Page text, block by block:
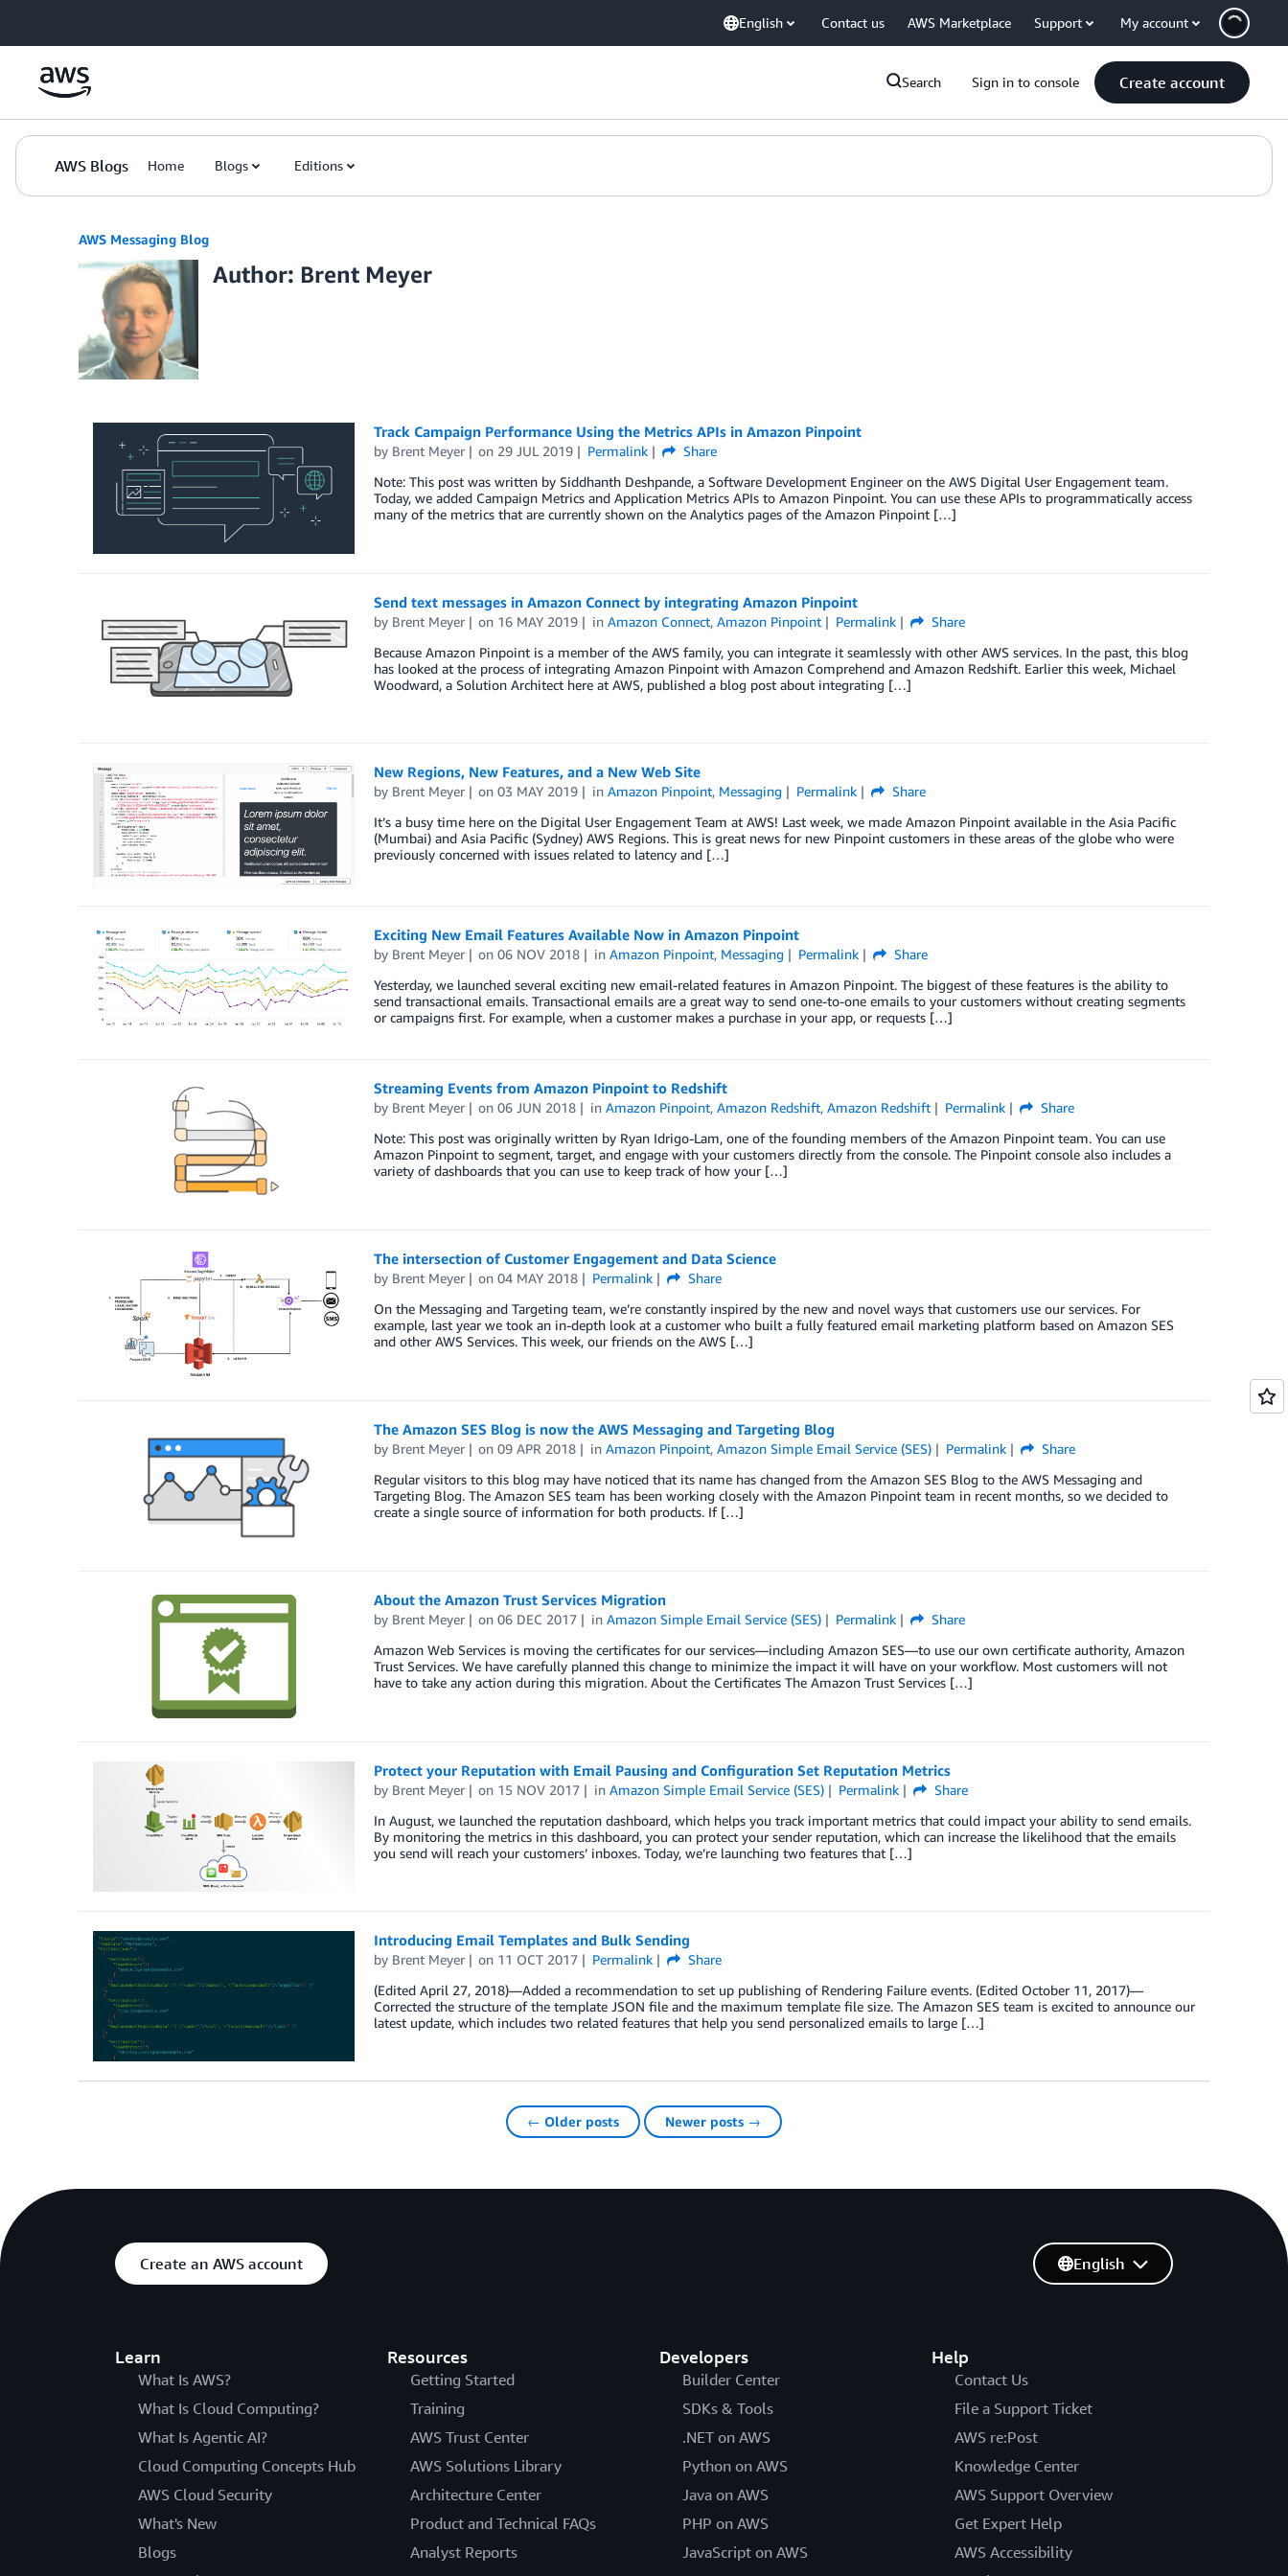
English Contact us AWS Marketplace Support My account
Search Sign in to console Create account
AWS Blogs Home Blogs Editions
AWS Messaging Blog
Author: Brent Meyer
Track Campaign Performance Using the Metrics APIs in Amazon Pinpoint
by Brent Meyer on 29 JUL 2019 Permalink
Share
Note: This post was written by Siddhanth Deshpande, a Software Development Engineer on the AWS Digital User Engagement team.
Today, we added Campaign Metrics and Application Metrics APIs to Amazon Pinpoint. You can use these APIs to programmatically access
many of the metrics that are currently shown on the Analytics pages of the Amazon Pinpoint […]
Send text messages in Amazon Connect by integrating Amazon Pinpoint
by Brent Meyer on 16 MAY 2019 inAmazon Connect,Amazon Pinpoint Permalink
Share
Because Amazon Pinpoint is a member of the AWS family, you can integrate it seamlessly with other AWS services. In the past, this blog
has looked at the process of integrating Amazon Pinpoint with Amazon Comprehend and Amazon Redshift. Earlier this week, Michael
Woodward, a Solution Architect here at AWS, published a blog post about integrating […]
New Regions, New Features, and a New Web Site
by Brent Meyer on03 MAY 2019 inAmazon Pinpoint, Messaging Permalink
Share
It’s a busy time here on the Digital User Engagement Team at AWS! Last week, we made Amazon Pinpoint available in the Asia Pacific
(Mumbai) and Asia Pacific (Sydney) AWS Regions. This is great news for new Pinpoint customers in these areas of the globe who were
previously concerned with issues related to latency and […]
Exciting New Email Features Available Now in Amazon Pinpoint
by Brent Meyer on06 NOV 2018 inAmazon Pinpoint, Messaging Permalink
Share
Yesterday, we launched several exciting new email-related features in Amazon Pinpoint. The biggest of these features is the ability to
send transactional emails. Transactional emails are a great way to send one-to-one emails to your customers without creating segments
or campaigns first. For example, when a customer makes a purchase in your app, or requests […]
Streaming Events from Amazon Pinpoint to Redshift
by Brent Meyer on06 JUN 2018 inAmazon Pinpoint,Amazon Redshift,Amazon Redshift Permalink
Share
Note: This post was originally written by Ryan Idrigo-Lam, one of the founding members of the Amazon Pinpoint team. You can use
Amazon Pinpoint to segment, target, and engage with your customers directly from the console. The Pinpoint console also includes a
variety of dashboards that you can use to keep track of how your […]
The intersection of Customer Engagement and Data Science
by Brent Meyer on04 MAY 2018 Permalink
Share
On the Messaging and Targeting team, we’re constantly inspired by the new and novel ways that customers use our services. For
example, last year we took an in-depth look at a customer who built a fully featured email marketing platform based on Amazon SES
and other AWS Services. This week, our friends on the AWS […]
The Amazon SES Blog is now the AWS Messaging and Targeting Blog
by Brent Meyer on09 APR 2018 inAmazon Pinpoint,Amazon Simple Email Service (SES) Permalink
Share
Regular visitors to this blog may have noticed that its name has changed from the Amazon SES Blog to the AWS Messaging and
Targeting Blog. The Amazon SES team has been working closely with the Amazon Pinpoint team in recent months, so we decided to
create a single source of information for both products. If […]
About the Amazon Trust Services Migration
by Brent Meyer on06 DEC 2017 inAmazon Simple Email Service (SES) Permalink
Share
Amazon Web Services is moving the certificates for our services—including Amazon SES—to use our own certificate authority, Amazon
Trust Services. We have carefully planned this change to minimize the impact it will have on your workflow. Most customers will not
have to take any action during this migration. About the Certificates The Amazon Trust Services […]
Protect your Reputation with Email Pausing and Configuration Set Reputation Metrics
by Brent Meyer on 15 NOV 2017 inAmazon Simple Email Service (SES) Permalink
Share
In August, we launched the reputation dashboard, which helps you track important metrics that could impact your ability to send emails.
By monitoring the metrics in this dashboard, you can protect your sender reputation, which can increase the likelihood that the emails
you send will reach your customers’ inboxes. Today, we’re launching two features that […]
Introducing Email Templates and Bulk Sending
by Brent Meyer on 11 OCT 2017 Permalink
Share
(Edited April 27, 2018)—Added a recommendation to set up publishing of Rendering Failure events. (Edited October 11, 2017)—
Corrected the structure of the template JSON file and the maximum template file size. The Amazon SES team is excited to announce our
latest update, which includes two related features that help you send personalized emails to large […]
← Older posts Newer posts →
Create an AWS account
Learn
What Is AWS?
What Is Cloud Computing?
What Is Agentic AI?
Cloud Computing Concepts Hub
AWS Cloud Security
What's New
Blogs
Resources
Getting Started
Training
AWS Trust Center
AWS Solutions Library
Architecture Center
Product and Technical FAQs
Analyst Reports
Developers
Builder Center
SDKs & Tools
.NET on AWS
Python on AWS
Java on AWS
PHP on AWS
JavaScript on AWS
Help
Contact Us
File a Support Ticket
AWS re:Post
Knowledge Center
AWS Support Overview
Get Expert Help
AWS Accessibility
English